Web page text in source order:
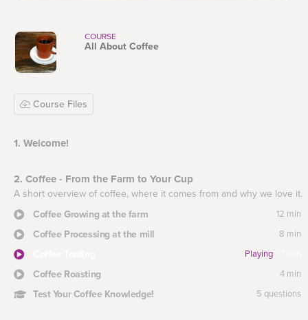
COURSE
All About Coffee
Course Files
1. Welcome!
2. Coffee - From the Farm to Your Cup
A short overview of coffee, where it comes from and why we love it.
Coffee Growing at the farm
12 min
Coffee Processing at the mill 8 min
Playing
Coffee Roasting 4 min
Test Your Coffee Knowledge! 5 questions